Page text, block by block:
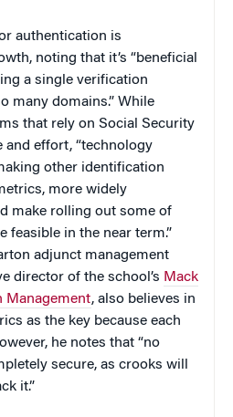
authentication is
noting that it’s “beneficial
a single verification
many domains.” While
that rely on Social Security
effort, “technology
other identification
more widely
make rolling out some of
feasible in the near term.”
adjunct management
director of the school’s Mack
Management, also believes in
as the key because each
he notes that “no
secure, as crooks will
it.”